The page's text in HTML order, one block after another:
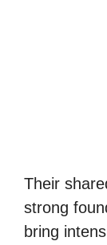
Their
strong
bring